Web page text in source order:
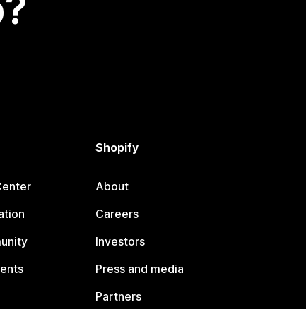
Shopify
About
Careers
Investors
Press and media
Partners